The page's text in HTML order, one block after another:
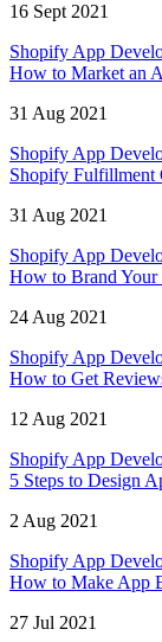
16 Sept 2021
Shopify App
How to Market an
31 Aug 2021
Shopify App
Shopify Fulfillment
31 Aug 2021
Shopify App
How to Brand
24 Aug 2021
Shopify App
How to Get
12 Aug 2021
Shopify App
5 Steps to Design
2 Aug 2021
Shopify App
How to Make App
27 Jul 2021